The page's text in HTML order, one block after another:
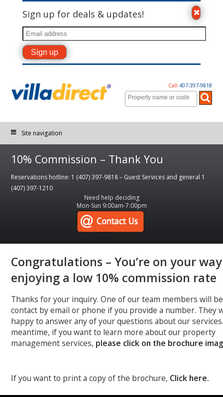
Sign up for deals & updates!
Call 407-397-9818
Site navigation
10% Commission – Thank You
Reservations hotline: 1 (407) 397-9818 – Guest Services and general 1
(407) 397-1210
Need help deciding
Mon-Sun 9:00am-7:00pm
Congratulations – You’re on your
enjoying a low 10% commission rate
Thanks for your inquiry. One of our team members will
contact by email or phone if you provide a number. They
happy to answer any of your questions about our
meantime, if you want to learn more about our property
management services, please click on the brochure
If you want to print a copy of the brochure, Click here.